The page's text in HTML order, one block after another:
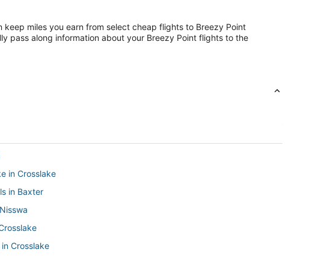
miles you earn from select cheap flights to Breezy Point
pass along information about your Breezy Point flights to the
in Crosslake
in Baxter
Crosslake